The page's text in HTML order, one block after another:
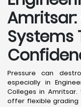
Systems
Pressure can
especially in
Colleges in Amritsar.
offer flexible